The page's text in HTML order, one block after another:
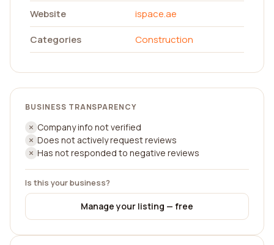
Website
ispace.ae
Categories
Construction
BUSINESS TRANSPARENCY
Company info not verified
Does not actively request reviews
Has not responded to negative reviews
Is this your business?
Manage your listing — free